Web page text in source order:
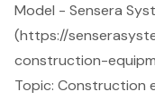
Model - Sensera
(https://
construction-
Topic: Construction